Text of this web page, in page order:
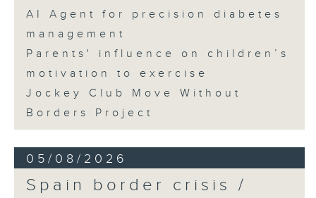
AI Agent for precision diabetes
management
Parents' influence on children’s
motivation to exercise
Jockey Club Move Without
Borders Project
05/08/2026
Spain border crisis /